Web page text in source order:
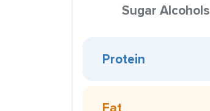
Sugar Alcohols
Protein